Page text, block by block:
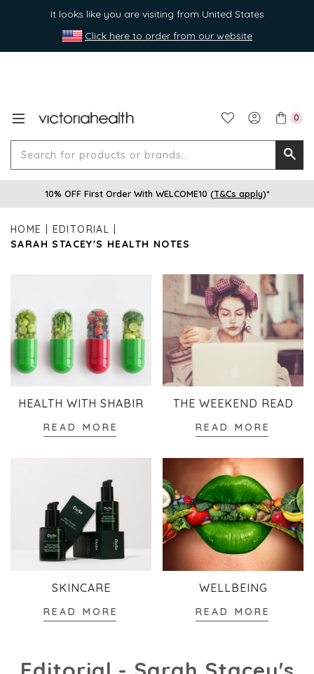
It looks like you are visiting from United States
Click here to order from our website
0
for
10% OFF First Order With WELCOME10 (T&Cs apply)*
HOME
EDITORIAL
SARAH STACEY'S HEALTH NOTES
HEALTH WITH SHABIR
READ MORE
THE WEEKEND READ
READ MORE
SKINCARE
READ MORE
WELLBEING
READ MORE